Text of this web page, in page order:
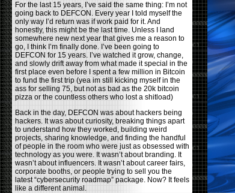
For the last 15 years, I’ve said the same thing: I’m not
going back to DEFCON. Every year I told myself the
only way I’d return was if work paid for it. And
honestly, this might be the last time. Unless I land
somewhere new next year that gives me a reason to
go, I think I’m finally done. I’ve been going to
DEFCON for 15 years. I’ve watched it grow, change,
and slowly drift away from what made it special in the
first place even before I spent a few million in Bitcoin
to fund the first trip (yea im still kicking myself in the
ass for selling 75, but not as bad as the 20k bitcoin
pizza or the countless others who lost a shitload)
Back in the day, DEFCON was about hackers being
hackers. It was about curiosity, breaking things apart
to understand how they worked, building weird
projects, sharing knowledge, and finding the handful
of people in the room who were just as obsessed with
technology as you were. It wasn’t about branding. It
wasn’t about influencers. It wasn’t about career fairs,
corporate booths, or people trying to sell you the
latest “cybersecurity roadmap” package. Now? It feels
like a different animal.